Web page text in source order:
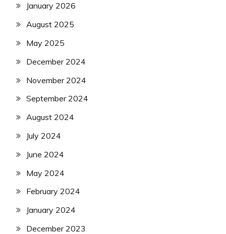
January 2026
August 2025
May 2025
December 2024
November 2024
September 2024
August 2024
July 2024
June 2024
May 2024
February 2024
January 2024
December 2023